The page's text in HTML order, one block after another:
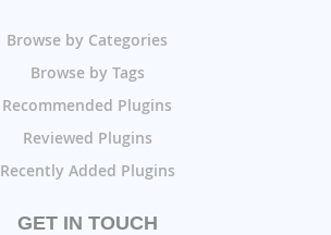
Browse by Categories
Browse by Tags
Recommended Plugins
Reviewed Plugins
Recently Added Plugins
GET IN TOUCH